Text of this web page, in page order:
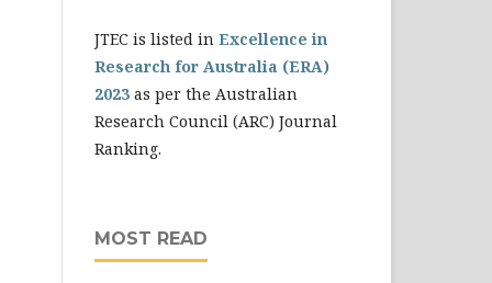
JTEC is listed in Excellence in
Research for Australia (ERA)
2023 as per the Australian
Research Council (ARC) Journal
Ranking.
MOST READ